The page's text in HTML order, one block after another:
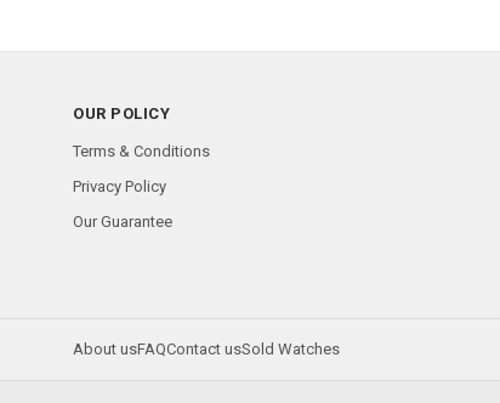
OUR POLICY
Terms & Conditions
Privacy Policy
Our Guarantee
About usFAQContact usSold Watches